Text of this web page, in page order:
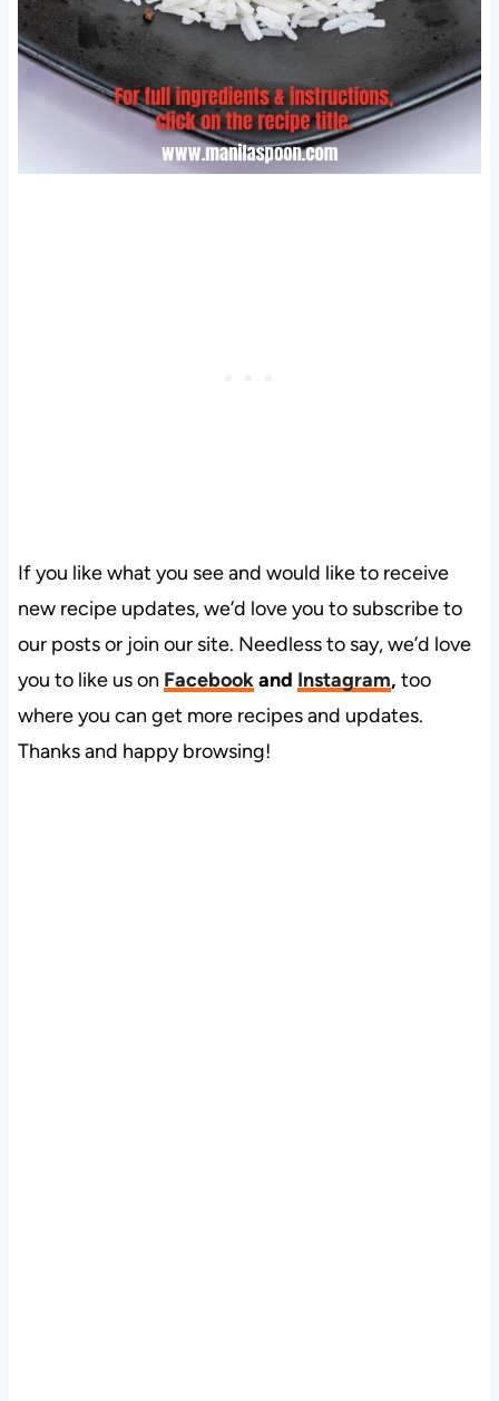
If you like what you see and would like to receive
new recipe updates, we’d love you to subscribe to
our posts or join our site. Needless to say, we’d love
you to like us on Facebookand Instagram, too
where you can get more recipes and updates.
Thanks and happy browsing!